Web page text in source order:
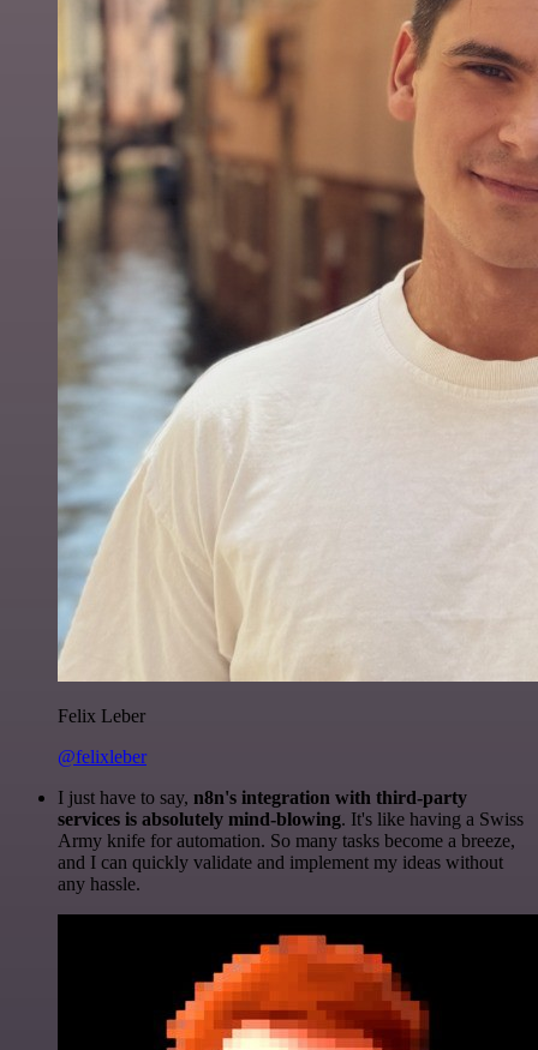
Felix Leber
@felixleber
I just have to say, n8n's integration with third-party
services is absolutely mind-blowing. It's like having a Swiss
Army knife for automation. So many tasks become a breeze,
and I can quickly validate and implement my ideas without
any hassle.